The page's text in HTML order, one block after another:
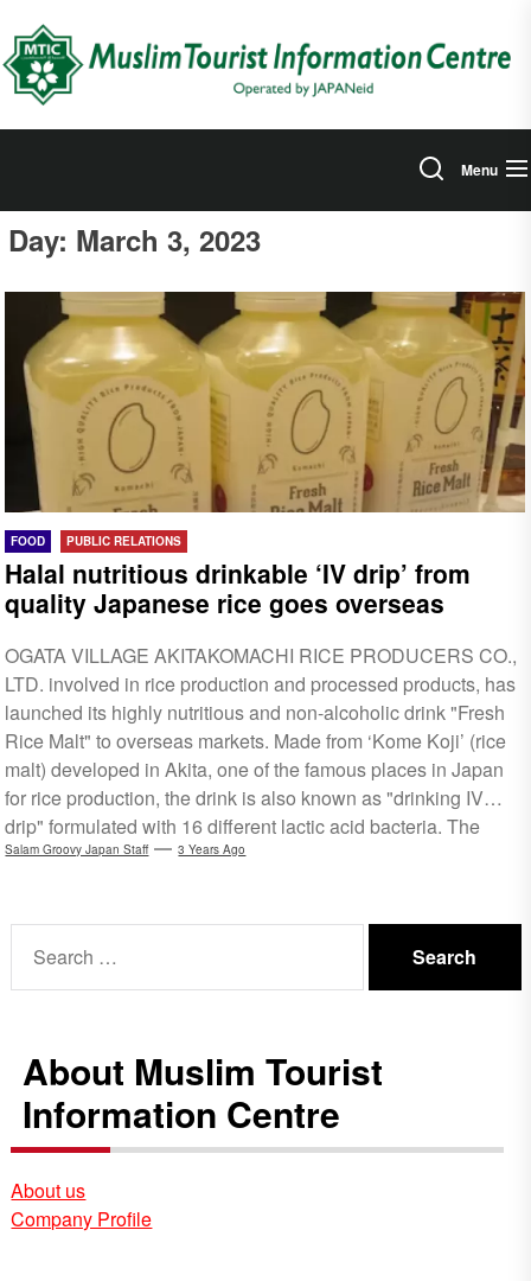
the
content
Menu
Day: March 3, 2023
FOOD PUBLIC RELATIONS
Halal nutritious drinkable ‘IV drip’ from
quality Japanese rice goes overseas
OGATA VILLAGE AKITAKOMACHI RICE PRODUCERS CO.,
LTD. involved in rice production and processed products, has
launched its highly nutritious and non-alcoholic drink "Fresh
Rice Malt" to overseas markets. Made from ‘Kome Koji’ (rice
malt) developed in Akita, one of the famous places in Japan
for rice production, the drink is also known as "drinking IV
drip" formulated with 16 different lactic acid bacteria. The
drink is made according to the Islamic percepts and has
Salam Groovy Japan Staff 3 Years Ago
for:
About Muslim Tourist
Information Centre
About us
Company Profile